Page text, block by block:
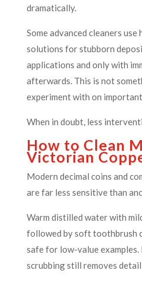
dramatically.
Some advanced cleaners
solutions for stubborn
applications and only with
afterwards. This is not
experiment with on
When in doubt, less
How to Clean
Victorian
Modern decimal coins and
are far less sensitive than
Warm distilled water with
followed by soft toothbrush
safe for low-value examples.
scrubbing still removes